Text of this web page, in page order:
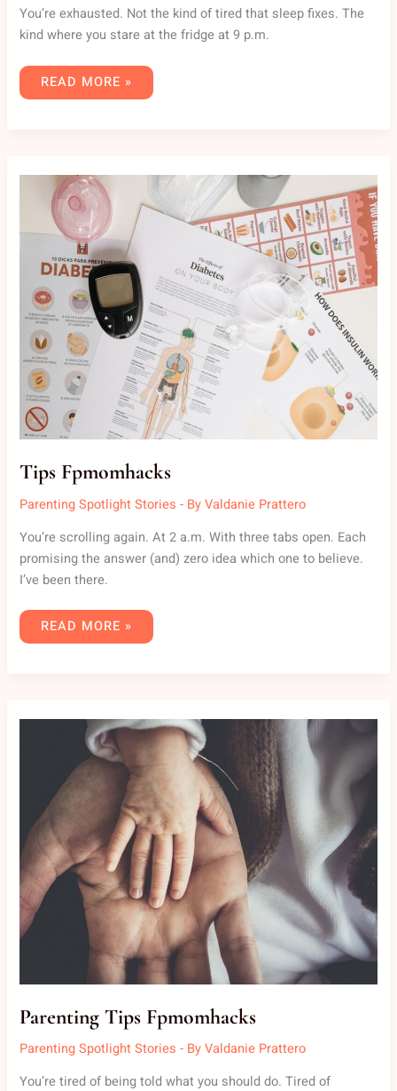
You’re exhausted. Not the kind of tired that sleep fixes. The
kind where you stare at the fridge at 9 p.m.
READ MORE »
Tips Fpmomhacks
Parenting Spotlight Stories - ByValdanie Prattero
You’re scrolling again. At 2 a.m. With three tabs open. Each
promising the answer (and) zero idea which one to believe.
I’ve been there.
FPMOMHACKS
READ MORE »
Parenting Tips Fpmomhacks
Parenting Spotlight Stories - ByValdanie Prattero
You’re tired of being told what you should do. Tired of
TIPS
FPMOMHACKS